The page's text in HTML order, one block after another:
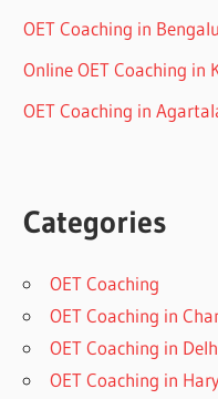
OET Coaching in
Online OET Coaching in
OET Coaching in
Categories
OET Coaching
OET Coaching in
OET Coaching in
OET Coaching in